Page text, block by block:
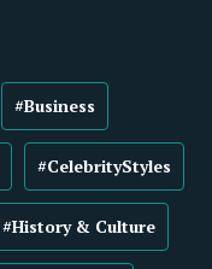
#Business
#CelebrityStyles
#History & Culture